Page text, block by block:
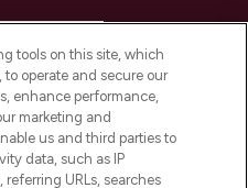
tools on this site, which
operate and secure our
enhance performance,
marketing and
us and third parties to
data, such as IP
URLs, searches